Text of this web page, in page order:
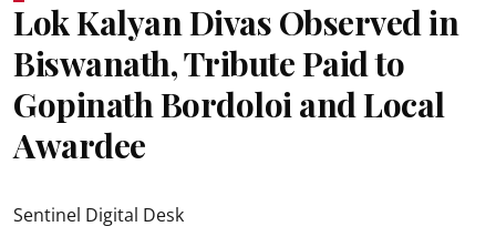
Lok Kalyan Divas Observed in
Biswanath, Tribute Paid to
Gopinath Bordoloi and Local
Awardee
Sentinel Digital Desk